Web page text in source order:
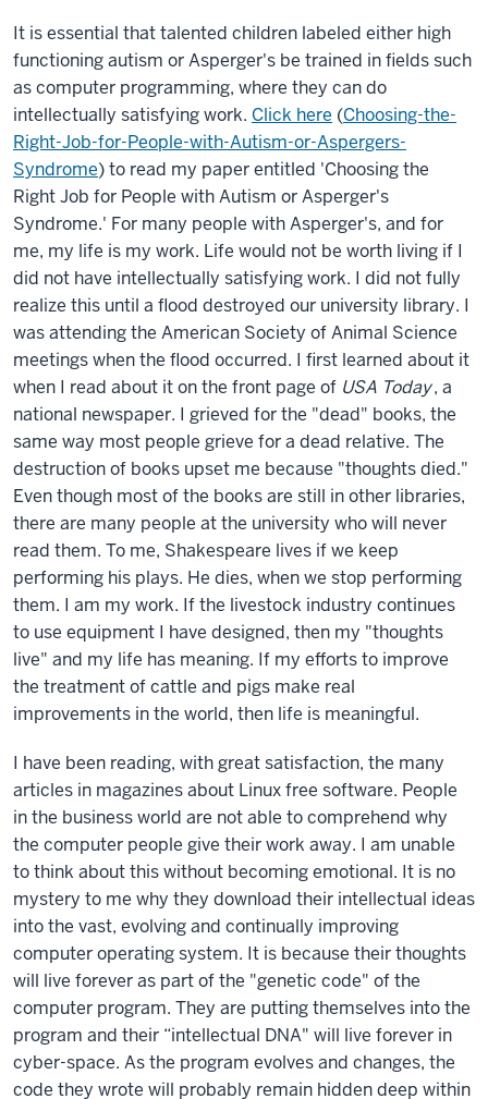
It is essential that talented children labeled either high
functioning autism or Asperger's be trained in fields such
as computer programming, where they can do
intellectually satisfying work. Click here (Choosing-the-
Right-Job-for-People-with-Autism-or-Aspergers-
Syndrome) to read my paper entitled 'Choosing the
Right Job for People with Autism or Asperger's
Syndrome.' For many people with Asperger's, and for
me, my life is my work. Life would not be worth living if I
did not have intellectually satisfying work. I did not fully
realize this until a flood destroyed our university library. I
was attending the American Society of Animal Science
meetings when the flood occurred. I first learned about it
when I read about it on the front page of USA Today, a
national newspaper. I grieved for the "dead" books, the
same way most people grieve for a dead relative. The
destruction of books upset me because "thoughts died."
Even though most of the books are still in other libraries,
there are many people at the university who will never
read them. To me, Shakespeare lives if we keep
performing his plays. He dies, when we stop performing
them. I am my work. If the livestock industry continues
to use equipment I have designed, then my "thoughts
live" and my life has meaning. If my efforts to improve
the treatment of cattle and pigs make real
improvements in the world, then life is meaningful.
I have been reading, with great satisfaction, the many
articles in magazines about Linux free software. People
in the business world are not able to comprehend why
the computer people give their work away. I am unable
to think about this without becoming emotional. It is no
mystery to me why they download their intellectual ideas
into the vast, evolving and continually improving
computer operating system. It is because their thoughts
will live forever as part of the "genetic code" of the
computer program. They are putting themselves into the
program and their “intellectual DNA" will live forever in
cyber-space. As the program evolves and changes, the
code they wrote will probably remain hidden deep within